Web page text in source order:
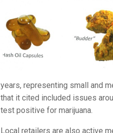
years, representing small and
that it cited included issues
test positive for marijuana.
Local retailers are also active